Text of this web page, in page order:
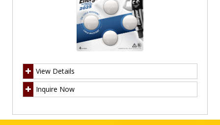
View Details
Inquire Now